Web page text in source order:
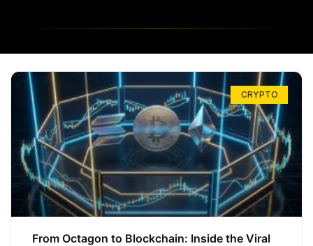
CRYPTO
From Octagon to Blockchain: Inside the Viral